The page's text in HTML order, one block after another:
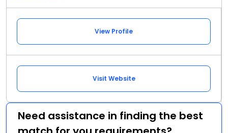
View Profile
Visit Website
Need assistance in finding the best